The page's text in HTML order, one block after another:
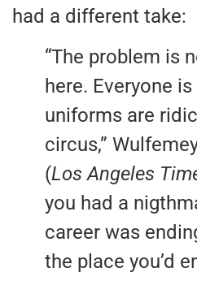
had a different take:
“The problem is
here. Everyone
uniforms are
circus,”
(Los Angeles
you had a
career was
the place you’d